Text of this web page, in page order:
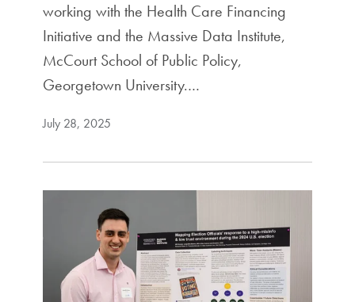
working with the Health Care Financing
Initiative and the Massive Data Institute,
McCourt School of Public Policy,
Georgetown University.…
July 28, 2025